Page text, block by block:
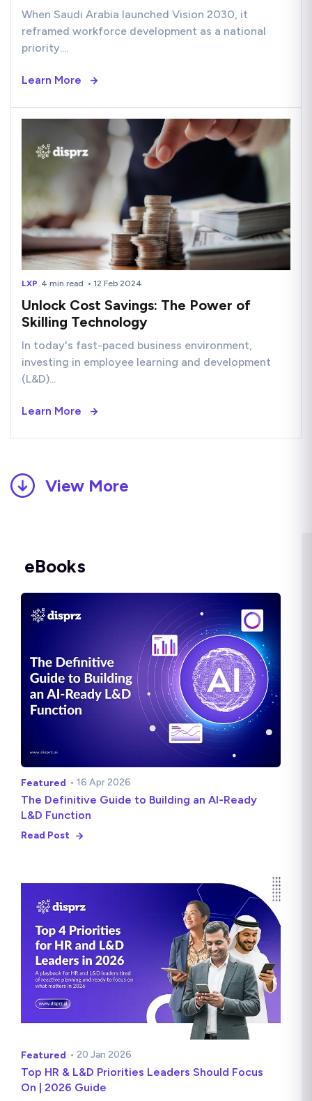
When Saudi Arabia launched Vision 2030, it
reframed workforce development as a national
priority....
Learn More
LXP 4 min read • 12 Feb 2024
Unlock Cost Savings: The Power of
Skilling Technology
In today's fast-paced business environment,
investing in employee learning and development
(L&D)...
Learn More
View More
eBooks
Featured • 16 Apr 2026
The Definitive Guide to Building an AI-Ready
L&D Function
Read Post
Featured • 20 Jan 2026
Top HR & L&D Priorities Leaders Should Focus
On | 2026 Guide